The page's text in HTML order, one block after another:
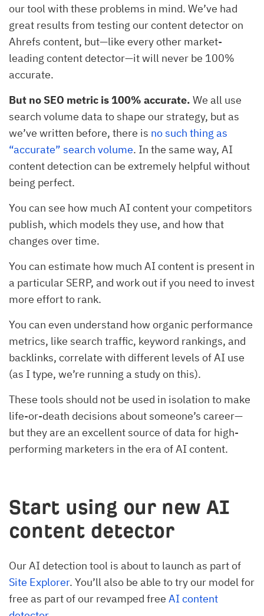
our tool with these problems in mind. We’ve had
great results from testing our content detector on
Ahrefs content, but—like every other market-
leading content detector—it will never be 100%
accurate.
But no SEO metric is 100% accurate. We all use
search volume data to shape our strategy, but as
we’ve written before, there is no such thing as
“accurate” search volume. In the same way, AI
content detection can be extremely helpful without
being perfect.
You can see how much AI content your competitors
publish, which models they use, and how that
changes over time.
You can estimate how much AI content is present in
a particular SERP, and work out if you need to invest
more effort to rank.
You can even understand how organic performance
metrics, like search traffic, keyword rankings, and
backlinks, correlate with different levels of AI use
(as I type, we’re running a study on this).
These tools should not be used in isolation to make
life-or-death decisions about someone’s career—
but they are an excellent source of data for high-
performing marketers in the era of AI content.
Start using our new AI
content detector
Our AI detection tool is about to launch as part of
Site Explorer. You’ll also be able to try our model for
free as part of our revamped free AI content